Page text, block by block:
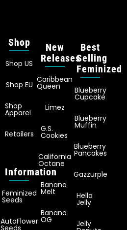
Shop
Shop US
Shop EU
Shop
Apparel
Retailers
Information
Feminized
Seeds
AutoFlower
New
Releases
Caribbean
Queen
Limez
G.S.
Cookies
California
Octane
Banana
Melt
Banana
OG
Best
Selling
Feminized
Blueberry
Cupcake
Blueberry
Muffin
Blueberry
Pancakes
Gazzurple
Hella
Jelly
Jelly